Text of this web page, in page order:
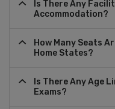
Is There Any
Accommodation?
How Many Seats
Home States?
Is There Any Age
Exams?